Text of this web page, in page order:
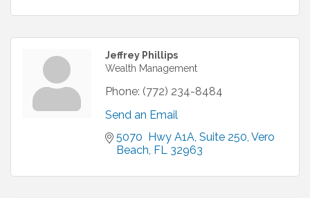
Jeffrey Phillips
Wealth Management
Phone: (772) 234-8484
Send an Email
5070  Hwy A1A Suite 250 Vero
Beach FL 32963